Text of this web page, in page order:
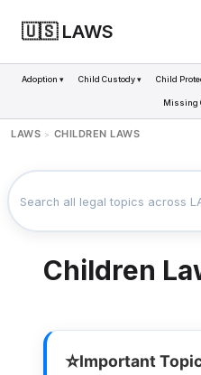
🇺🇸 LAWS
Adoption ▾ Child Custody ▾ Child
Missing
LAWS > CHILDREN LAWS
Children
⭐Important